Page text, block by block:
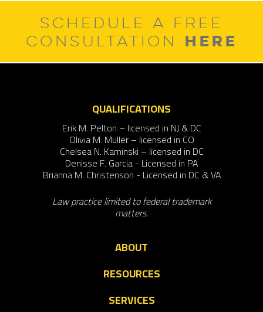
SCHEDULE A FREE
CONSULTATION HERE
QUALIFICATIONS
Erik M. Pelton – licensed in NJ & DC
Olivia M. Muller – licensed in CO
Chelsea N. Kaminski – licensed in DC
Denisse F. Garcia - Licensed in PA
Brianna M. Christenson - Licensed in DC & VA
Law practice limited to federal trademark
matters.
ABOUT
RESOURCES
SERVICES